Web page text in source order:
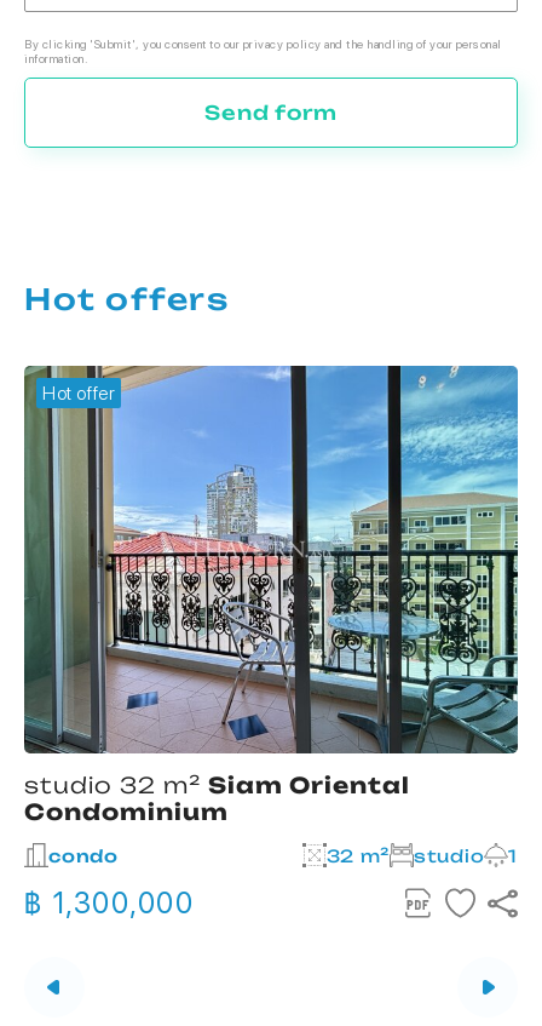
By clicking 'Submit', you consent to our privacy policy and the handling of your personal
information.
Send form
Hot offers
Hot offer
studio 32 m² Siam Oriental
Condominium
condo 32 m² studio 1
฿ 1,300,000